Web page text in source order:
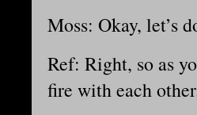
Moss: Okay, let’s
Ref: Right, so as
fire with each